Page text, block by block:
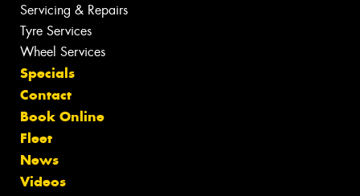
Servicing & Repairs
Tyre Services
Wheel Services
Specials
Contact
Book Online
Fleet
News
Videos